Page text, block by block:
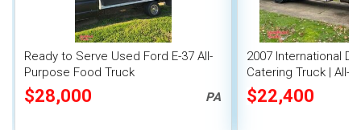
Ready to Serve Used Ford E-37 All-
Purpose Food Truck
$28,000 PA
2007 International
Catering Truck | All-
Truck
$22,400